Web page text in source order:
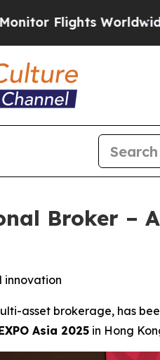
WorldwideRed
Broker –
innovation
asset brokerage, has
Asia 2025 in Hong